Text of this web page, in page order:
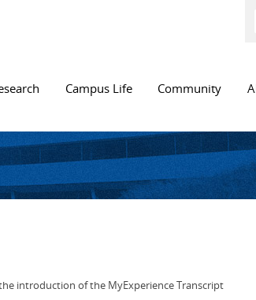
Campus Life Community
introduction of the MyExperience Transcript